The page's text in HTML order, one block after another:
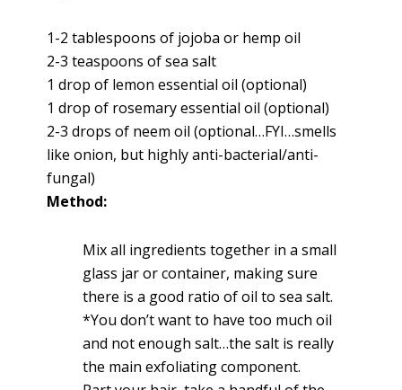
1-2 tablespoons of jojoba or hemp oil
2-3 teaspoons of sea salt
1 drop of lemon essential oil (optional)
1 drop of rosemary essential oil (optional)
2-3 drops of neem oil (optional…FYI…smells
like onion, but highly anti-bacterial/anti-
fungal)
Method:
Mix all ingredients together in a small
glass jar or container, making sure
there is a good ratio of oil to sea salt.
*You don’t want to have too much oil
and not enough salt…the salt is really
the main exfoliating component.